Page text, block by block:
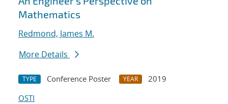
Mathematics
Redmond, James M.
More Details
TYPE Conference Poster YEAR
2019
OSTI